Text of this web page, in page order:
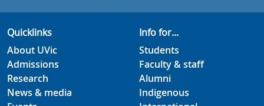
Quicklinks
About UVic
Admissions
Research
News & media
Info for...
Students
Faculty & staff
Alumni
Indigenous